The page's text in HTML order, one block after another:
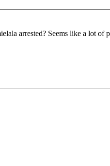
arrested? Seems like a lot of